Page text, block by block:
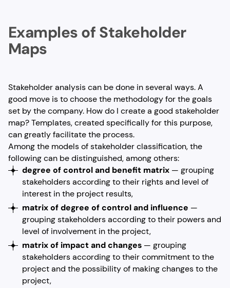
Examples of Stakeholder
Maps
Stakeholder analysis can be done in several ways. A
good move is to choose the methodology for the goals
set by the company. How do I create a good stakeholder
map? Templates, created specifically for this purpose,
can greatly facilitate the process.
Among the models of stakeholder classification, the
following can be distinguished, among others:
degree of control and benefit matrix — grouping
stakeholders according to their rights and level of
interest in the project results,
matrix of degree of control and influence —
grouping stakeholders according to their powers and
level of involvement in the project,
matrix of impact and changes — grouping
stakeholders according to their commitment to the
project and the possibility of making changes to the
project,